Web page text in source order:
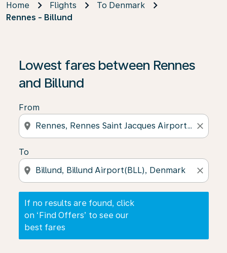
Home Flights
To Denmark
Rennes - Billund
Lowest fares between Rennes
and Billund
From
location_on close
To
location_on close
If no results are found, click
on ‘Find Offers’ to see our
best fares
If no results are found, click on ‘Find Offers’ to see